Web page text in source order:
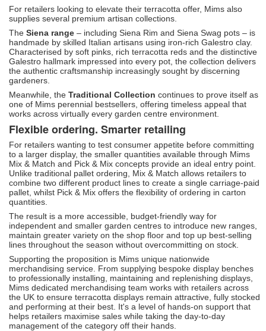
For retailers looking to elevate their terracotta offer, Mims also
supplies several premium artisan collections.
The Siena range – including Siena Rim and Siena Swag pots – is
handmade by skilled Italian artisans using iron-rich Galestro clay.
Characterised by soft pinks, rich terracotta reds and the distinctive
Galestro hallmark impressed into every pot, the collection delivers
the authentic craftsmanship increasingly sought by discerning
gardeners.
Meanwhile, the Traditional Collection continues to prove itself as
one of Mims perennial bestsellers, offering timeless appeal that
works across virtually every garden centre environment.
Flexible ordering. Smarter retailing
For retailers wanting to test consumer appetite before committing
to a larger display, the smaller quantities available through Mims
Mix & Match and Pick & Mix concepts provide an ideal entry point.
Unlike traditional pallet ordering, Mix & Match allows retailers to
combine two different product lines to create a single carriage-paid
pallet, whilst Pick & Mix offers the flexibility of ordering in carton
quantities.
The result is a more accessible, budget-friendly way for
independent and smaller garden centres to introduce new ranges,
maintain greater variety on the shop floor and top up best-selling
lines throughout the season without overcommitting on stock.
Supporting the proposition is Mims unique nationwide
merchandising service. From supplying bespoke display benches
to professionally installing, maintaining and replenishing displays,
Mims dedicated merchandising team works with retailers across
the UK to ensure terracotta displays remain attractive, fully stocked
and performing at their best. It's a level of hands-on support that
helps retailers maximise sales while taking the day-to-day
management of the category off their hands.